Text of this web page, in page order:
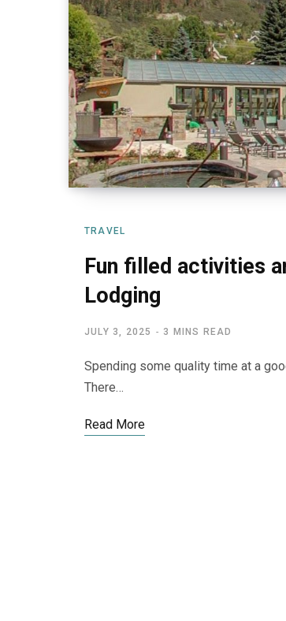
TRAVEL
Fun filled activities
Lodging
JULY 3, 2025 3 MINS READ
Spending some quality time at a
There…
Read More